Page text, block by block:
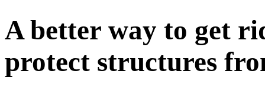
A better way to get
protect structures